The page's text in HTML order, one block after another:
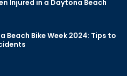
Injured in a Daytona Beach
Beach Bike Week 2024: Tips to